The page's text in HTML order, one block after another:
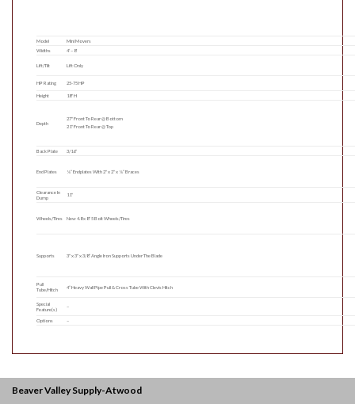
Model
Mini Movers
Widths
4′ – 8′
Lift/Tilt Lift Only
HP Rating 25-75 HP
Height 18″ H
Depth
27″ Front To Rear @ Bottom
21″ Front To Rear @ Top
Back Plate 3/16″
End Plates ¼” Endplates With 2″ x 2″ x ¼” Braces
Clearance In
Dump
11″
Wheels/Tires New 4.8 x 8″ 5 Bolt Wheels/Tires
Supports 3″ x 3″ x 3/8” Angle Iron Supports Under The Blade
Pull
Tube/Hitch
4” Heavy Wall Pipe Pull & Cross Tube With Clevis Hitch
Special
Feature(s)
–
Options –
Beaver Valley Supply-Atwood